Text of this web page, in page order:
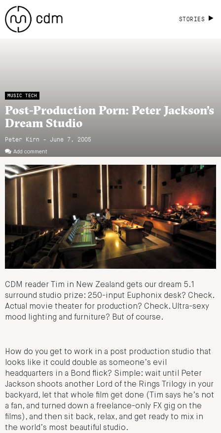
STORIES
MUSIC TECH
Post-Production Porn: Peter Jackson’s
Dream Studio
Peter Kirn - June 7, 2005
Add comment
CDM reader Tim in New Zealand gets our dream 5.1
surround studio prize: 250-input Euphonix desk? Check.
Actual movie theater for production? Check. Ultra-sexy
mood lighting and furniture? But of course.
How do you get to work in a post production studio that
looks like it could double as someone’s evil
headquarters in a Bond flick? Simple: wait until Peter
Jackson shoots another Lord of the Rings Trilogy in your
backyard, let that whole film get done (Tim says he’s not
a fan, and turned down a freelance-only FX gig on the
films), and then sit back, relax, and get ready to mix in
the world’s most beautiful studio.